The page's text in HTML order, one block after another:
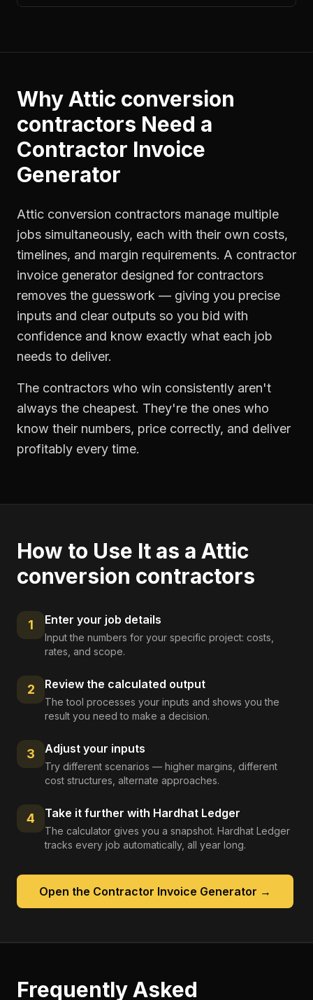
WhyAttic conversion
contractors Need a
Contractor Invoice
Generator
Attic conversion contractors manage multiple
jobs simultaneously, each with their own costs,
timelines, and margin requirements. A contractor
invoice generator designed for contractors
removes the guesswork — giving you precise
inputs and clear outputs so you bid with
confidence and know exactly what each job
needs to deliver.
The contractors who win consistently aren't
always the cheapest. They're the ones who
know their numbers, price correctly, and deliver
profitably every time.
How to Use It as a Attic
conversion contractors
1 Enter your job details
Input the numbers for your specific project: costs,
rates, and scope.
2 Review the calculated output
The tool processes your inputs and shows you the
result you need to make a decision.
3 Adjust your inputs
Try different scenarios — higher margins, different
cost structures, alternate approaches.
4 Take it further with Hardhat Ledger
The calculator gives you a snapshot. Hardhat Ledger
tracks every job automatically, all year long.
Open the Contractor Invoice Generator →
Frequently Asked